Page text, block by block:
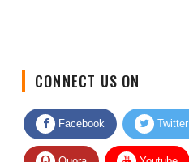
Facebook Twitter
Quora Youtube